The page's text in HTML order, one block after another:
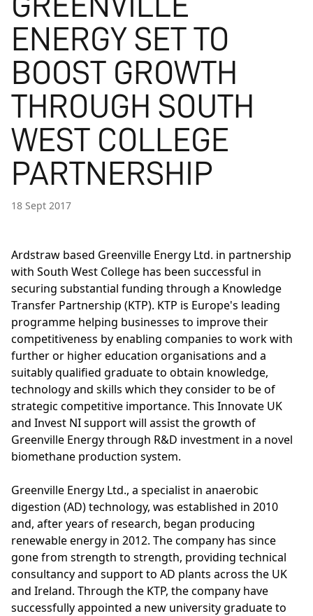
ENERGY SET TO
BOOST GROWTH
THROUGH SOUTH
WEST COLLEGE
PARTNERSHIP
18 Sept 2017
Ardstraw based Greenville Energy Ltd. in partnership
with South West College has been successful in
securing substantial funding through a Knowledge
Transfer Partnership (KTP). KTP is Europe's leading
programme helping businesses to improve their
competitiveness by enabling companies to work with
further or higher education organisations and a
suitably qualified graduate to obtain knowledge,
technology and skills which they consider to be of
strategic competitive importance. This Innovate UK
and Invest NI support will assist the growth of
Greenville Energy through R&D investment in a novel
biomethane production system.
Greenville Energy Ltd., a specialist in anaerobic
digestion (AD) technology, was established in 2010
and, after years of research, began producing
renewable energy in 2012. The company has since
gone from strength to strength, providing technical
consultancy and support to AD plants across the UK
and Ireland. Through the KTP, the company have
successfully appointed a new university graduate to